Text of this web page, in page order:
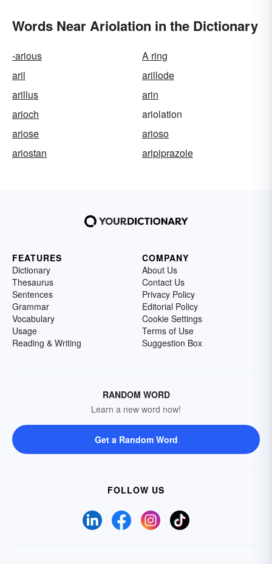
Words Near Ariolation in the Dictionary
-arious
A ring
aril
arillode
arillus
arin
arioch
ariolation
ariose
arioso
ariostan
aripiprazole
FEATURES
Dictionary
Thesaurus
Sentences
Grammar
Vocabulary
Usage
Reading & Writing
COMPANY
About Us
Contact Us
Privacy Policy
Editorial Policy
Cookie Settings
Terms of Use
Suggestion Box
RANDOM WORD
Learn a new word now!
Get a Random Word
FOLLOW US